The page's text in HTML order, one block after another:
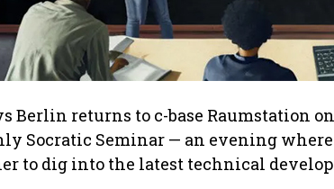
Berlin returns to c-base Raumstation
Socratic Seminar — an evening
to dig into the latest technical